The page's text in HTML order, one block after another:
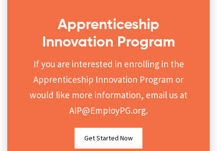
DONATE
Apprenticeship
Innovation Program
If you are interested in enrolling in the
Apprenticeship Innovation Program or
would like more information, email us at
AIP@EmployPG.org.
Get Started Now